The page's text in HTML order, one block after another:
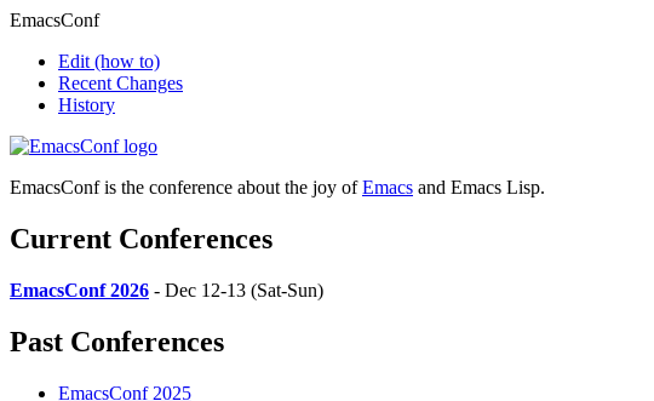
EmacsConf
Edit (how to)
Recent Changes
History
EmacsConf is the conference about the joy ofEmacs and Emacs Lisp.
Current Conferences
EmacsConf 2026 - Dec 12-13 (Sat-Sun)
Past Conferences
EmacsConf 2025